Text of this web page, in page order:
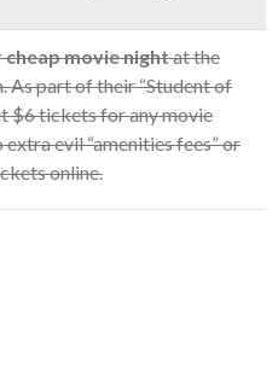
cheap movie nightat the
As part of their “Student of
$6 tickets for any movie
evil “amenities fees” or
online.